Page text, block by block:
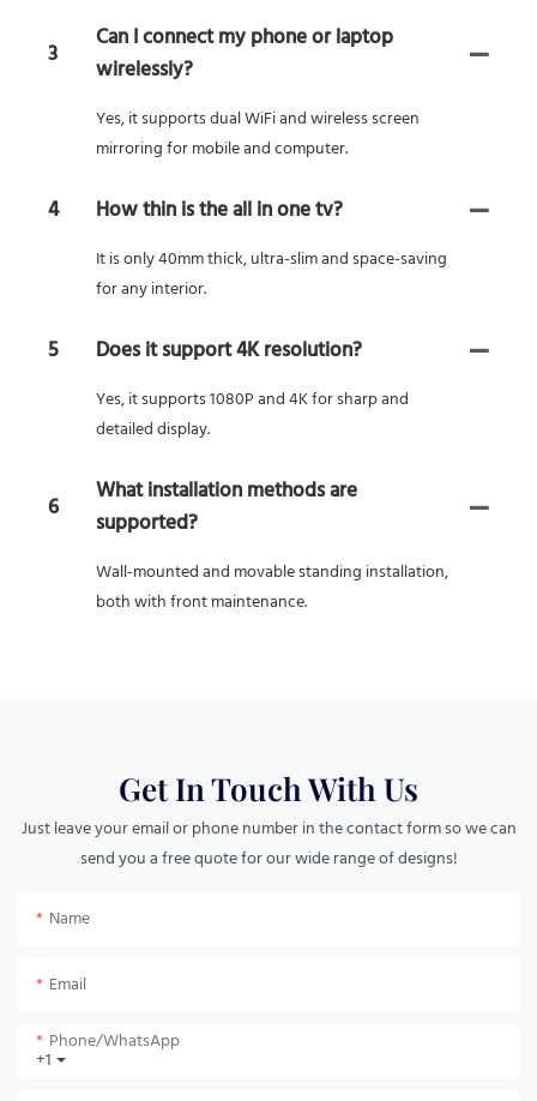
3
Can I connect my phone or laptop
wirelessly?
Yes, it supports dual WiFi and wireless screen
mirroring for mobile and computer.
4 How thin is the all in one tv?
It is only 40mm thick, ultra-slim and space-saving
for any interior.
5 Does it support 4K resolution?
Yes, it supports 1080P and 4K for sharp and
detailed display.
6
What installation methods are
supported?
Wall-mounted and movable standing installation,
both with front maintenance.
Get In Touch With Us
Just leave your email or phone number in the contact form so we can
send you a free quote for our wide range of designs!
Name
Email
+1
Phone/whatsApp